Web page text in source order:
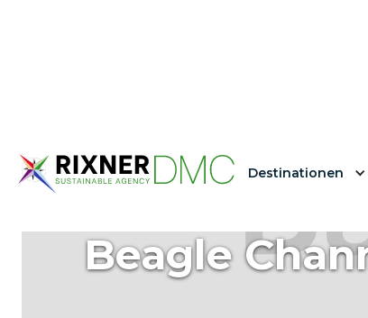
Destinationen
Beagle